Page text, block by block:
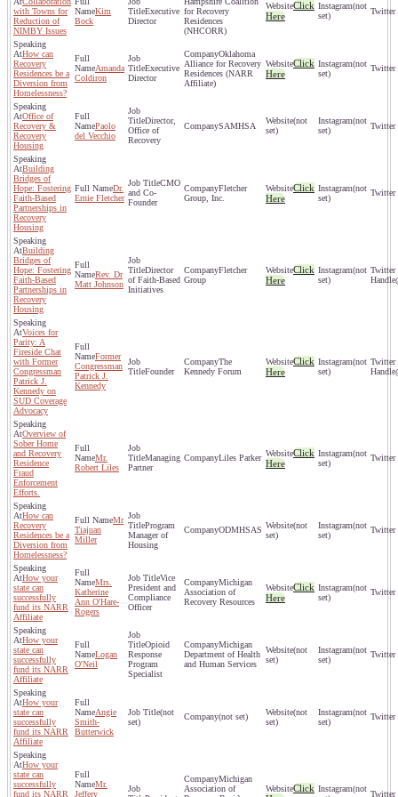
with Towns for
Reduction of
NIMBY Issues
Kim
Bock
Executive
Director
for Recovery
Residences
(NHCORR)
Click
Here
(not
set)
How can
Recovery
Residences be a
Diversion from
Homelessness?
Amanda
Coldiron
Executive
Director
Oklahoma
Alliance for Recovery
Residences (NARR
Affiliate)
Click
Here
(not
set)
Office of
Recovery &
Recovery
Housing
Paolo
del Vecchio
Director,
Office of
Recovery
SAMHSA
(not
set)
(not
set)
Building
Bridges of
Hope: Fostering
Faith-Based
Partnerships in
Recovery
Housing
Dr.
Ernie Fletcher
CMO
and Co-
Founder
Fletcher
Group, Inc.
Click
Here
(not
set)
Building
Bridges of
Hope: Fostering
Faith-Based
Partnerships in
Recovery
Housing
Rev. Dr
Matt Johnson
Director
of Faith-Based
Initiatives
Fletcher
Group
Click
Here
(not
set)
Voices for
Parity: A
Fireside Chat
with Former
Congressman
Patrick J.
Kennedy on
SUD Coverage
Advocacy
Former
Congressman
Patrick J.
Kennedy
Founder
The
Kennedy Forum
Click
Here
(not
set)
Overview of
Sober Home
and Recovery
Residence
Fraud
Enforcement
Efforts.
Mr.
Robert Liles
Managing
Partner
Liles Parker
Click
Here
(not
set)
How can
Recovery
Residences be a
Diversion from
Homelessness?
Mr
Tiajuan
Miller
Program
Manager of
Housing
ODMHSAS
(not
set)
(not
set)
How your
state can
successfully
fund its NARR
Affiliate
Mrs.
Katherine
Ann O'Hare-
Rogers
Vice
President and
Compliance
Officer
Michigan
Association of
Recovery Resources
Click
Here
(not
set)
How your
state can
successfully
fund its NARR
Affiliate
Logan
O'Neil
Opioid
Response
Program
Specialist
Michigan
Department of Health
and Human Services
(not
set)
(not
set)
How your
state can
successfully
fund its NARR
Affiliate
Angie
Smith-
Butterwick
(not
set)
(not set)
(not
set)
(not
set)
How your
state can
successfully
fund its NARR
Mr.
Jeffery
Michigan
Association of
Click
(not